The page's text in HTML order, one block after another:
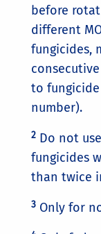
before
different
fungicides,
to
number).
2 Do not
fungicides
than twice
3 Only for